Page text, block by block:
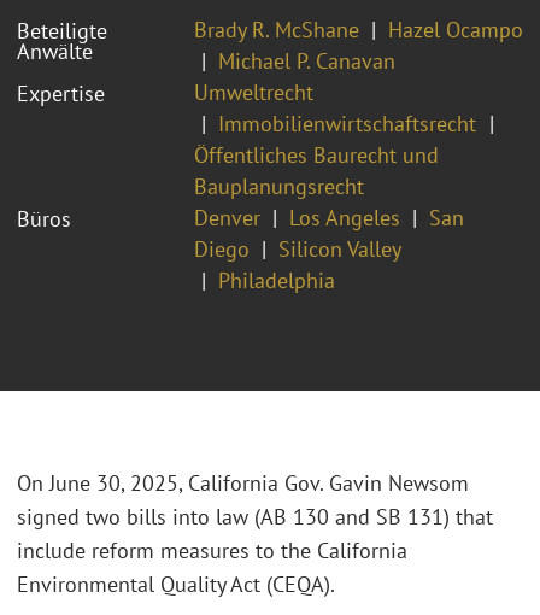
Beteiligte
Anwälte
Brady R. McShane
Hazel Ocampo
Michael P. Canavan
Expertise
Umweltrecht
Immobilienwirtschaftsrecht
Öffentliches Baurecht und
Bauplanungsrecht
Büros
Denver Los Angeles
San
Diego
Silicon Valley
Philadelphia
On June 30, 2025, California Gov. Gavin Newsom
signed two bills into law (AB 130 and SB 131) that
include reform measures to the California
Environmental Quality Act (CEQA).